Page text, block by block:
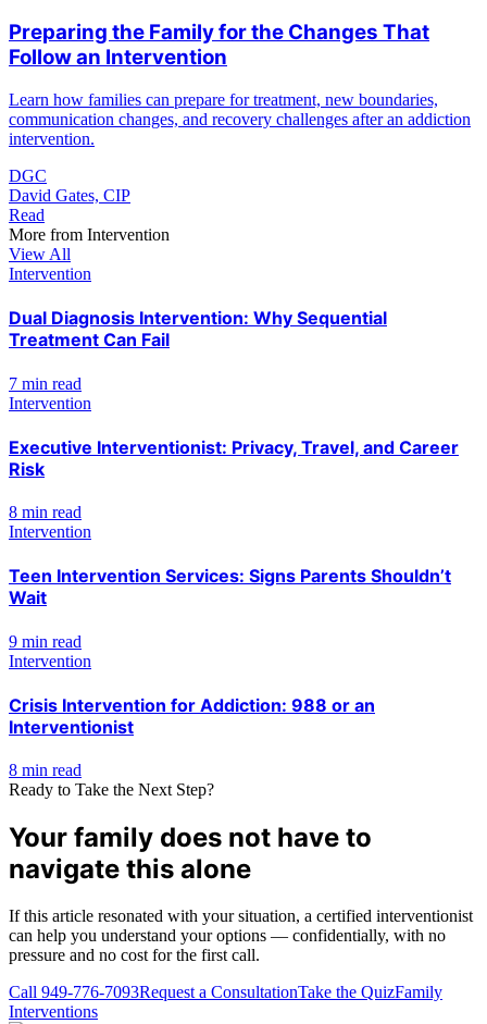
Preparing the Family for the Changes That
Follow an Intervention
Learn how families can prepare for treatment, new boundaries,
communication changes, and recovery challenges after an addiction
intervention.
DGC
David Gates, CIP
Read
More from Intervention
View All
Intervention
Dual Diagnosis Intervention: Why Sequential
Treatment Can Fail
7 min read
Intervention
Executive Interventionist: Privacy, Travel, and Career
Risk
8 min read
Intervention
Teen Intervention Services: Signs Parents Shouldn’t
Wait
9 min read
Intervention
Crisis Intervention for Addiction: 988 or an
Interventionist
8 min read
Ready to Take the Next Step?
Your family does not have to
navigate this alone
If this article resonated with your situation, a certified interventionist
can help you understand your options — confidentially, with no
pressure and no cost for the first call.
Call 949-776-7093Request a ConsultationTake the QuizFamily
Interventions